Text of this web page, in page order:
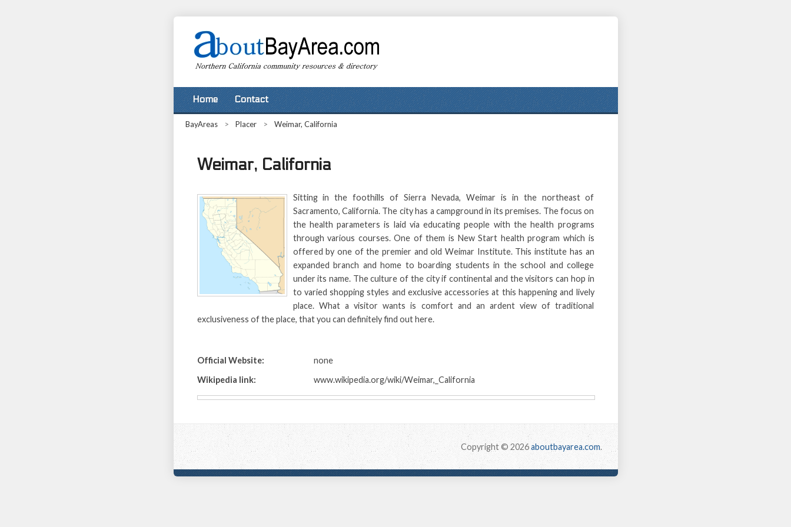
Home Contact
BayAreas > Placer > Weimar, California
Weimar, California
Sitting in the foothills of Sierra Nevada, Weimar is in the northeast of
Sacramento, California. The city has a campground in its premises. The focus on
the health parameters is laid via educating people with the health programs
through various courses. One of them is New Start health program which is
offered by one of the premier and old Weimar Institute. This institute has an
expanded branch and home to boarding students in the school and college
under its name. The culture of the city if continental and the visitors can hop in
to varied shopping styles and exclusive accessories at this happening and lively
place. What a visitor wants is comfort and an ardent view of traditional
exclusiveness of the place, that you can definitely find out here.
Official Website:
none
Wikipedia link:
www.wikipedia.org/wiki/Weimar,_California
Copyright © 2026aboutbayarea.com.